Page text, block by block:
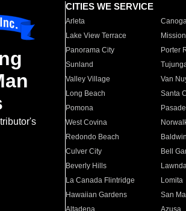
CITIES WE SERVICE
Arleta
Lake View Terrace
Panorama City
Porter
Sunland
Valley Village
Van
Long Beach
Santa
Pomona
West Covina
Redondo Beach
Culver City
Bell
Beverly Hills
La Canada Flintridge
Lomita
Hawaiian Gardens
San
Altadena
Azusa